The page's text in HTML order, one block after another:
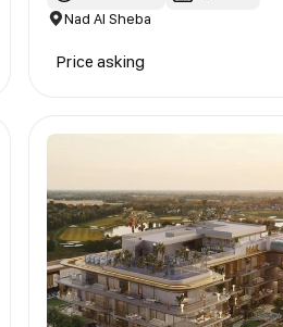
Nad Al Sheba
Price asking